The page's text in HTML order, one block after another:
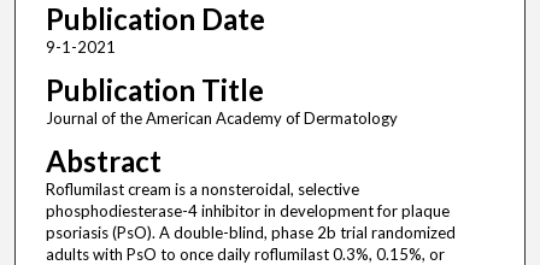
Publication Date
9-1-2021
Publication Title
Journal of the American Academy of Dermatology
Abstract
Roflumilast cream is a nonsteroidal, selective
phosphodiesterase-4 inhibitor in development for plaque
psoriasis (PsO). A double-blind, phase 2b trial randomized
adults with PsO to once daily roflumilast 0.3%, 0.15%, or